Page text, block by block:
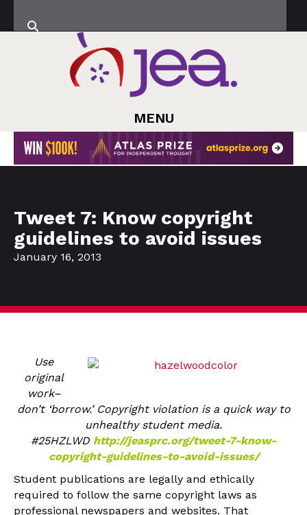
MENU
Tweet 7: Know copyright
guidelines to avoid issues
January 16, 2013
Use
original
work–
don’t ‘borrow.’ Copyright violation is a quick way to
unhealthy student media.
#25HZLWD http://jeasprc.org/tweet-7-know-
copyright-guidelines-to-avoid-issues/
Student publications are legally and ethically
required to follow the same copyright laws as
professional newspapers and websites. That